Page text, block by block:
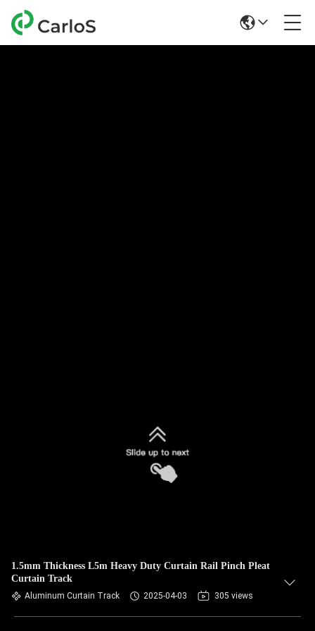
1.5mm Thickness L5m Heavy Duty Curtain Rail Pinch Pleat
Curtain Track
Aluminum Curtain Track 2025-04-03 305 views